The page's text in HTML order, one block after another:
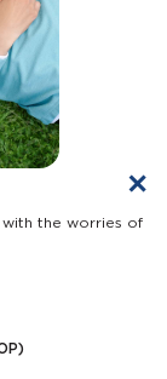
the worries of